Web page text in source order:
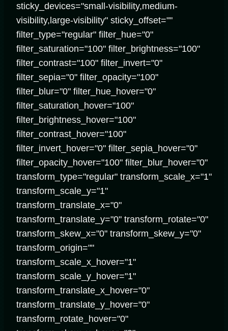
sticky_devices="small-visibility,medium-
visibility,large-visibility" sticky_offset=""
filter_type="regular" filter_hue="0"
filter_saturation="100" filter_brightness="100"
filter_contrast="100" filter_invert="0"
filter_sepia="0" filter_opacity="100"
filter_blur="0" filter_hue_hover="0"
filter_saturation_hover="100"
filter_brightness_hover="100"
filter_contrast_hover="100"
filter_invert_hover="0" filter_sepia_hover="0"
filter_opacity_hover="100" filter_blur_hover="0"
transform_type="regular" transform_scale_x="1"
transform_scale_y="1"
transform_translate_x="0"
transform_translate_y="0" transform_rotate="0"
transform_skew_x="0" transform_skew_y="0"
transform_origin=""
transform_scale_x_hover="1"
transform_scale_y_hover="1"
transform_translate_x_hover="0"
transform_translate_y_hover="0"
transform_rotate_hover="0"